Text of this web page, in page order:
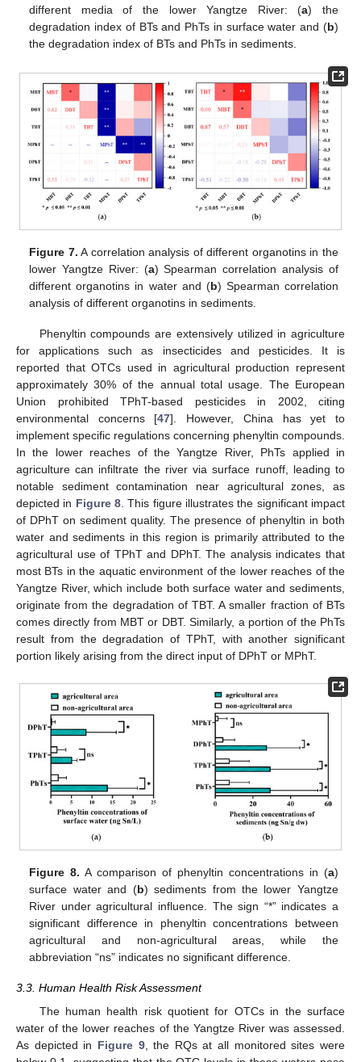
different media of the lower Yangtze River: (a) the
degradation index of BTs and PhTs in surface water and (b)
the degradation index of BTs and PhTs in sediments.
Figure 7. A correlation analysis of different organotins in the
lower Yangtze River: (a) Spearman correlation analysis of
different organotins in water and (b) Spearman correlation
analysis of different organotins in sediments.
Phenyltin compounds are extensively utilized in agriculture
for applications such as insecticides and pesticides. It is
reported that OTCs used in agricultural production represent
approximately 30% of the annual total usage. The European
Union prohibited TPhT-based pesticides in 2002, citing
environmental concerns [47]. However, China has yet to
implement specific regulations concerning phenyltin compounds.
In the lower reaches of the Yangtze River, PhTs applied in
agriculture can infiltrate the river via surface runoff, leading to
notable sediment contamination near agricultural zones, as
depicted in Figure 8. This figure illustrates the significant impact
of DPhT on sediment quality. The presence of phenyltin in both
water and sediments in this region is primarily attributed to the
agricultural use of TPhT and DPhT. The analysis indicates that
most BTs in the aquatic environment of the lower reaches of the
Yangtze River, which include both surface water and sediments,
originate from the degradation of TBT. A smaller fraction of BTs
comes directly from MBT or DBT. Similarly, a portion of the PhTs
result from the degradation of TPhT, with another significant
portion likely arising from the direct input of DPhT or MPhT.
Figure 8. A comparison of phenyltin concentrations in (a)
surface water and (b) sediments from the lower Yangtze
River under agricultural influence. The sign “*” indicates a
significant difference in phenyltin concentrations between
agricultural and non-agricultural areas, while the
abbreviation “ns” indicates no significant difference.
3.3. Human Health Risk Assessment
The human health risk quotient for OTCs in the surface
water of the lower reaches of the Yangtze River was assessed.
As depicted in Figure 9, the RQs at all monitored sites were